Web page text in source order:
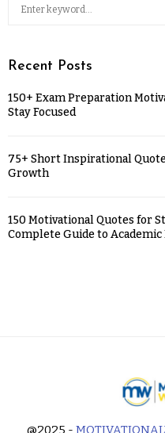
Recent Posts
150+ Exam Preparation
Stay Focused
75+ Short Inspirational
Growth
150 Motivational Quotes for
Complete Guide to
@2025 -